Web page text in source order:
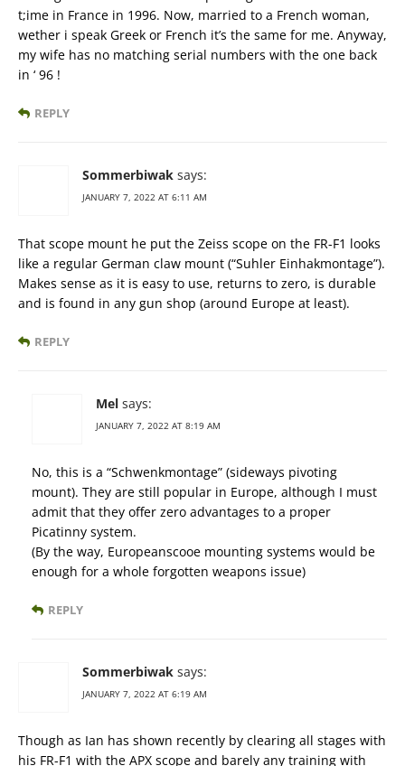
t;ime in France in 1996. Now, married to a French woman,
wether i speak Greek or French it’s the same for me. Anyway,
my wife has no matching serial numbers with the one back
in ‘ 96 !
REPLY
Sommerbiwak says:
JANUARY 7, 2022 AT 6:11 AM
That scope mount he put the Zeiss scope on the FR-F1 looks
like a regular German claw mount (“Suhler Einhakmontage”).
Makes sense as it is easy to use, returns to zero, is durable
and is found in any gun shop (around Europe at least).
REPLY
Mel says:
JANUARY 7, 2022 AT 8:19 AM
No, this is a “Schwenkmontage” (sideways pivoting
mount). They are still popular in Europe, although I must
admit that they offer zero advantages to a proper
Picatinny system.
(By the way, Europeanscooe mounting systems would be
enough for a whole forgotten weapons issue)
REPLY
Sommerbiwak says:
JANUARY 7, 2022 AT 6:19 AM
Though as Ian has shown recently by clearing all stages with
his FR-F1 with the APX scope and barely any training with